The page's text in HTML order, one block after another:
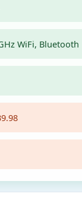
WiFi, Bluetooth